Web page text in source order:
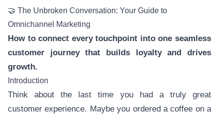
🤝 The Unbroken Conversation: Your Guide to
Omnichannel Marketing
How to connect every touchpoint into one seamless
customer journey that builds loyalty and drives
growth.
Introduction
Think about the last time you had a truly great
customer experience. Maybe you ordered a coffee on a